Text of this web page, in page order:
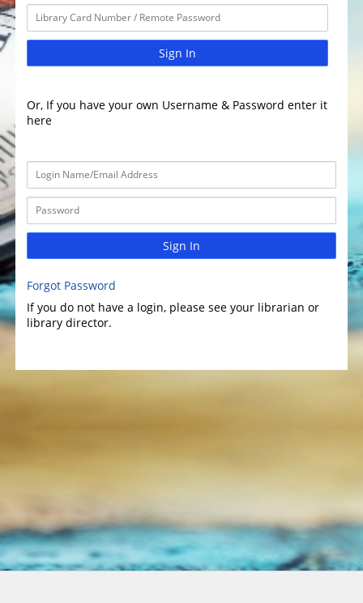
Sign In
Or, If you have your own Username & Password enter it
here
Sign In
Forgot Password
If you do not have a login, please see your librarian or
library director.